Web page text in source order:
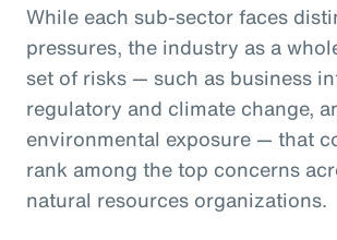
While each sub-sector faces
pressures, the industry as a
set of risks — such as business
regulatory and climate change,
environmental exposure — that
rank among the top concerns
natural resources organizations.